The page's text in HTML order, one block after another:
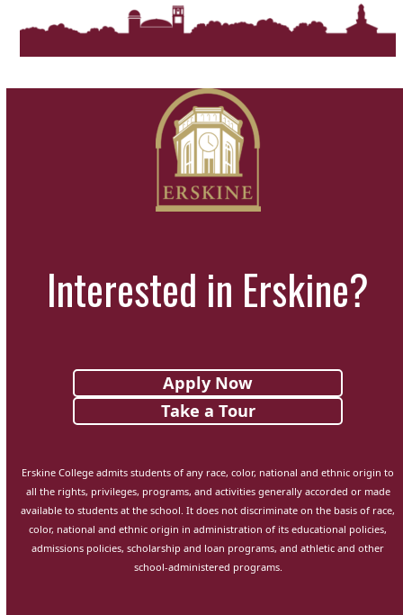
Interested in Erskine?
Apply Now
Take a Tour
Erskine College admits students of any race, color, national and ethnic origin to
all the rights, privileges, programs, and activities generally accorded or made
available to students at the school. It does not discriminate on the basis of race,
color, national and ethnic origin in administration of its educational policies,
admissions policies, scholarship and loan programs, and athletic and other
school-administered programs.